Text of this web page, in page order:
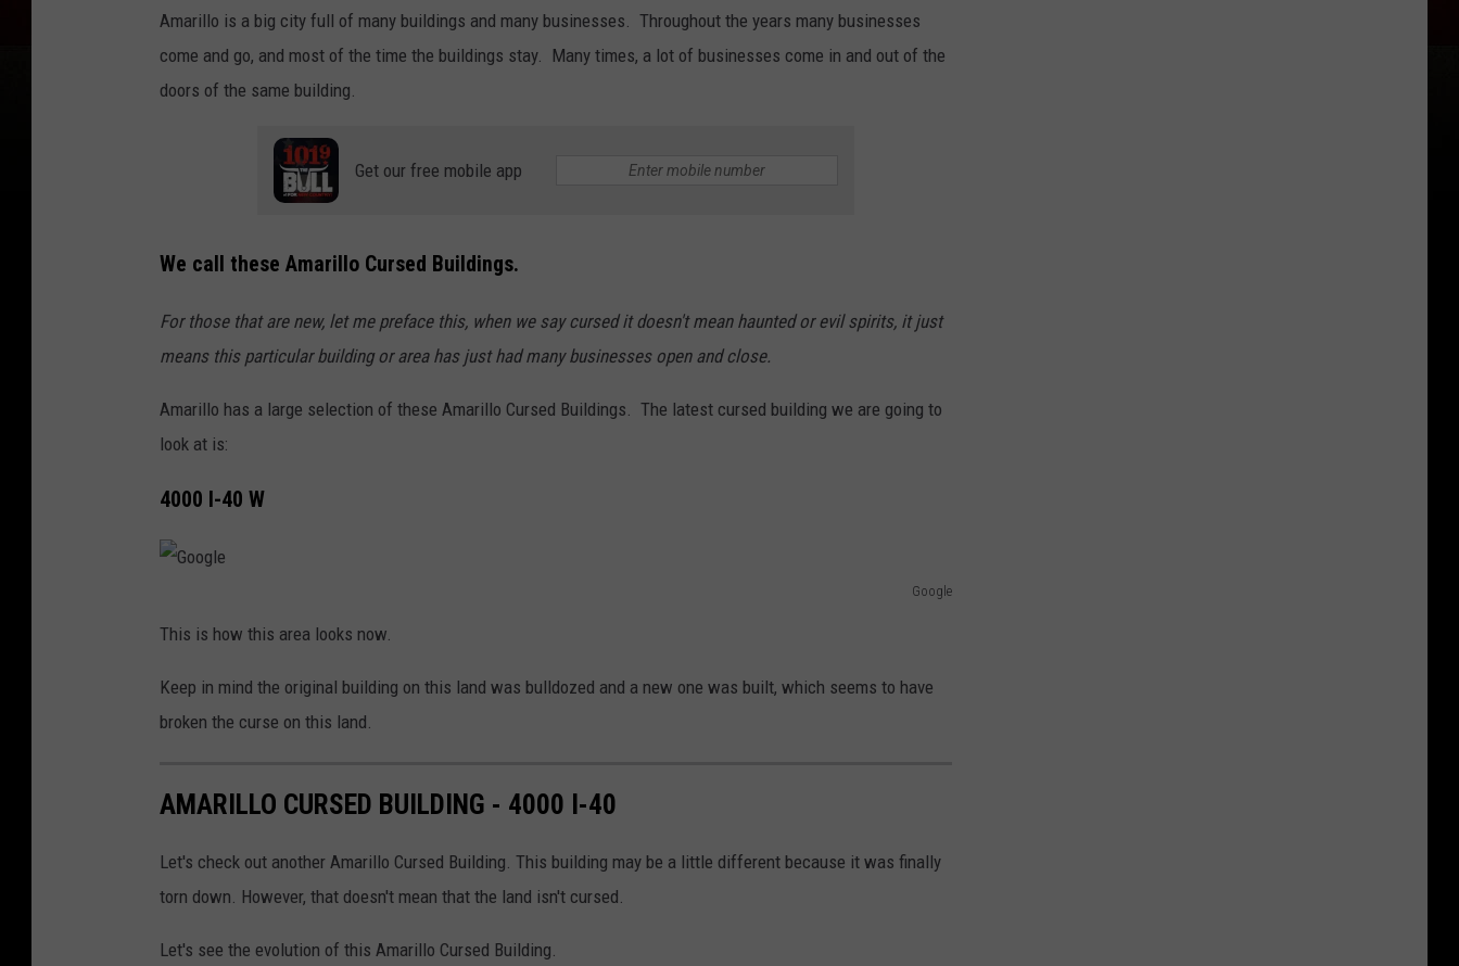
Amarillo is a big city full of many buildings and many businesses. Throughout the years many businesses
come and go, and most of the time the buildings stay. Many times, a lot of businesses come in and out of the
doors of the same building.
Get our free mobile app
We call these Amarillo Cursed Buildings.
For those that are new, let me preface this, when we say cursed it doesn't mean haunted or evil spirits, it just
means this particular building or area has just had many businesses open and close.
Amarillo has a large selection of these Amarillo Cursed Buildings. The latest cursed building we are going to
look at is:
4000 I-40 W
Google
o
g
This is how this area looks now.
Keep in mind the original building on this land was bulldozed and a new one was built, which seems to have
broken the curse on this land.
AMARILLO CURSED BUILDING - 4000 I-40
Let's check out another Amarillo Cursed Building. This building may be a little different because it was finally
torn down. However, that doesn't mean that the land isn't cursed.
Let's see the evolution of this Amarillo Cursed Building.